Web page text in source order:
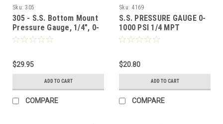
Sku: 305
305 - S.S. Bottom Mount
Pressure Gauge, 1/4", 0-
3500 PSI
$29.95
ADD TO CART
COMPARE
Sku: 4169
S.S. PRESSURE GAUGE 0-
1000 PSI 1/4 MPT
$20.80
ADD TO CART
COMPARE